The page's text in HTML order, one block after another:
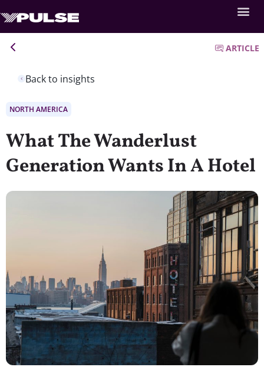
Back to insights
ARTICLE
NORTH AMERICA
What The Wanderlust
Generation Wants In A Hotel